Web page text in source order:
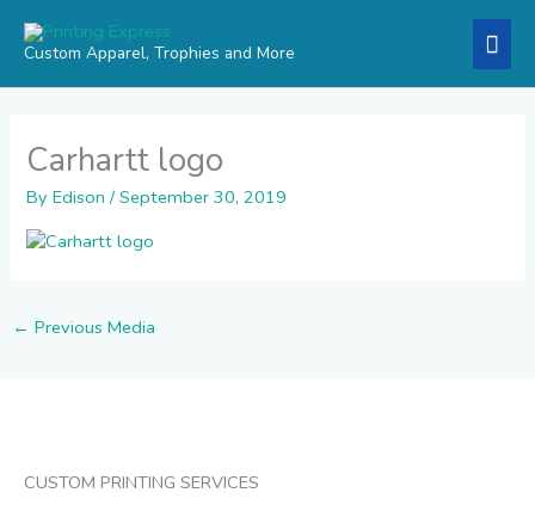
content
Custom Apparel, Trophies and More
Carhartt logo
ByEdison/September 30, 2019
← Previous Media
CUSTOM PRINTING SERVICES